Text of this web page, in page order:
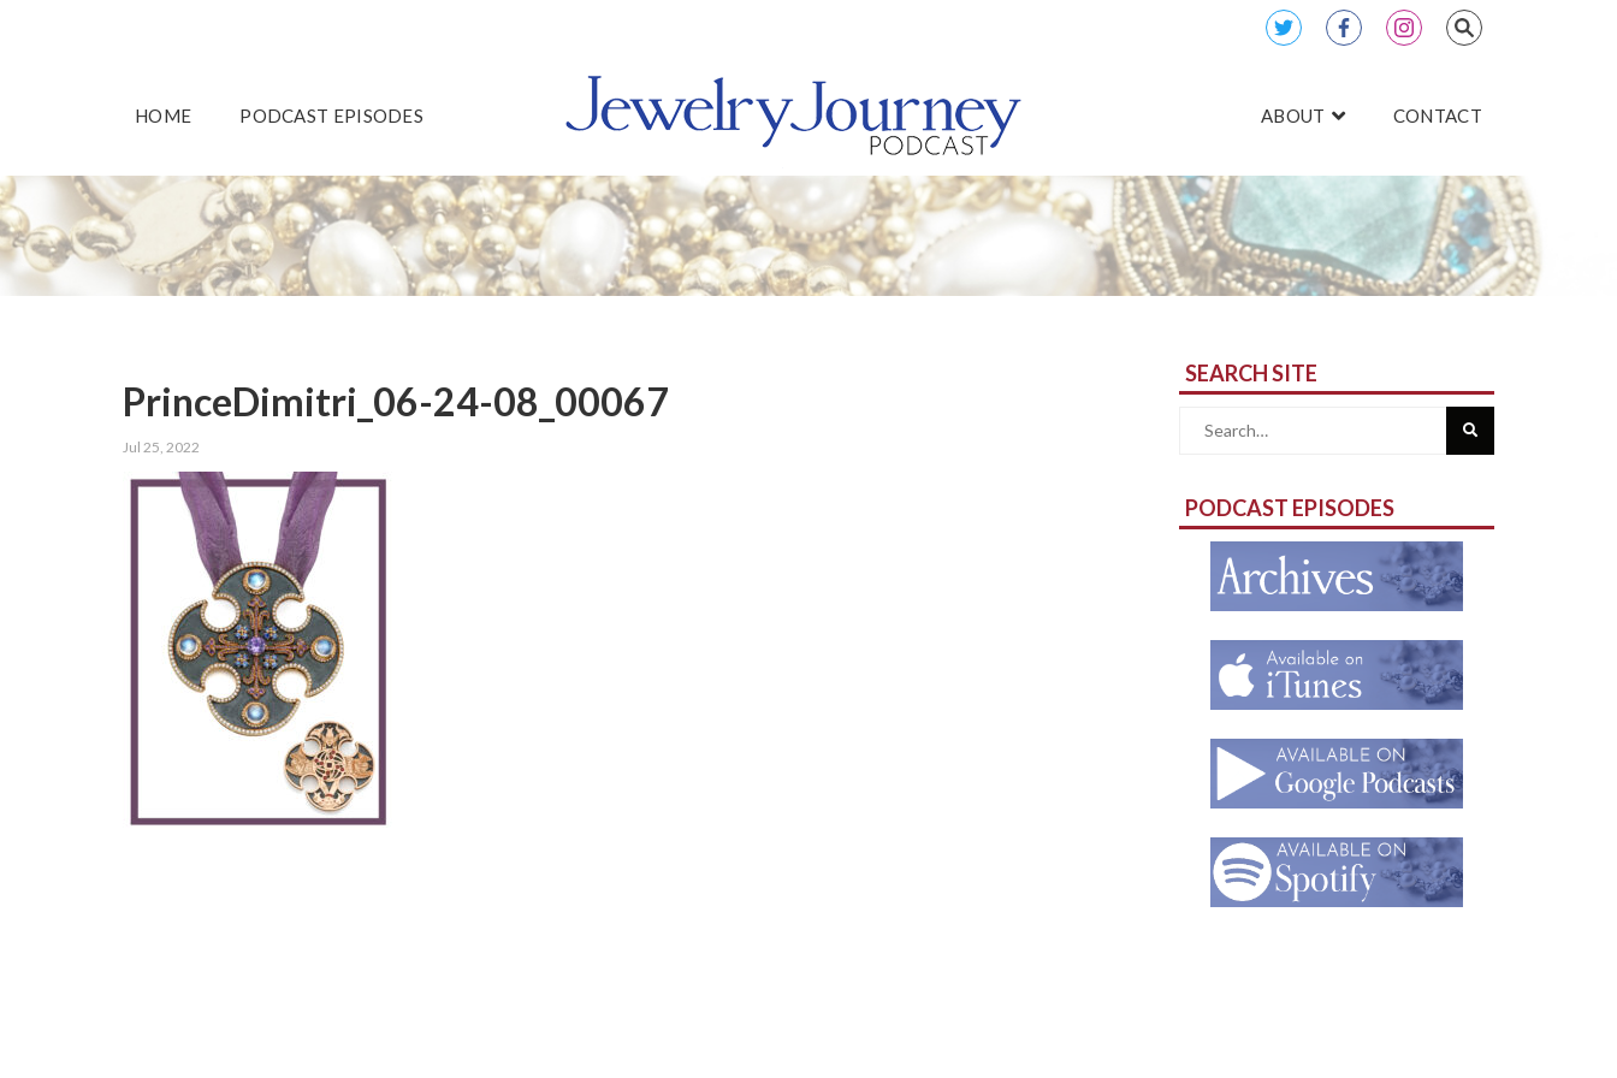
HOME PODCAST EPISODES ABOUT CONTACT
PrinceDimitri_06-24-08_00067
Jul 25, 2022
SEARCH SITE
Search
PODCAST EPISODES